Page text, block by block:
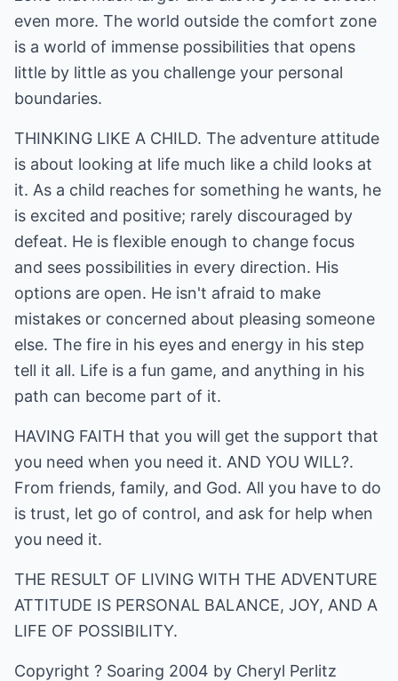
even more. The world outside the comfort zone
is a world of immense possibilities that opens
little by little as you challenge your personal
boundaries.
THINKING LIKE A CHILD. The adventure attitude
is about looking at life much like a child looks at
it. As a child reaches for something he wants, he
is excited and positive; rarely discouraged by
defeat. He is flexible enough to change focus
and sees possibilities in every direction. His
options are open. He isn't afraid to make
mistakes or concerned about pleasing someone
else. The fire in his eyes and energy in his step
tell it all. Life is a fun game, and anything in his
path can become part of it.
HAVING FAITH that you will get the support that
you need when you need it. AND YOU WILL?.
From friends, family, and God. All you have to do
is trust, let go of control, and ask for help when
you need it.
THE RESULT OF LIVING WITH THE ADVENTURE
ATTITUDE IS PERSONAL BALANCE, JOY, AND A
LIFE OF POSSIBILITY.
Copyright ? Soaring 2004 by Cheryl Perlitz